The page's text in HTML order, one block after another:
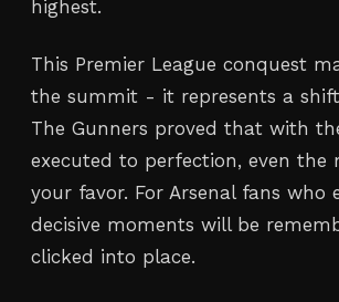
highest.
This Premier League conquest
the summit - it represents a
The Gunners proved that with
executed to perfection, even
your favor. For Arsenal fans
decisive moments will be
clicked into place.